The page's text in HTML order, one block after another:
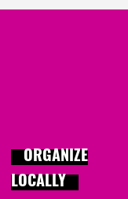
ORGANIZE
LOCALLY